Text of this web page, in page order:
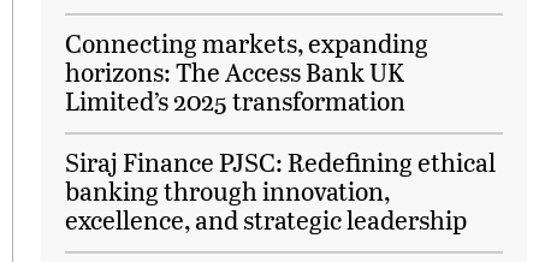
Connecting markets, expanding
horizons: The Access Bank UK
Limited’s 2025 transformation
Siraj Finance PJSC: Redefining ethical
banking through innovation,
excellence, and strategic leadership